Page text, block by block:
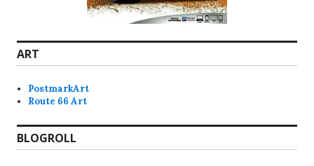
ART
PostmarkArt
Route 66 Art
BLOGROLL